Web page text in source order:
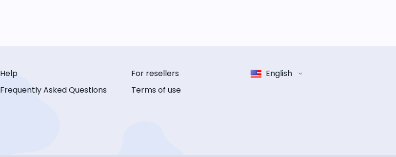
Help
Frequently Asked Questions
For resellers
Terms of use
English